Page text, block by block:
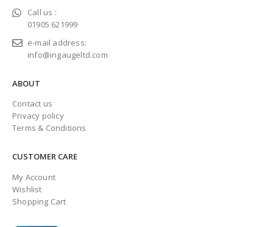
Call us :
01905 621999
e-mail address:
info@ingaugeltd.com
ABOUT
Contact us
Privacy policy
Terms & Conditions
CUSTOMER CARE
My Account
Wishlist
Shopping Cart